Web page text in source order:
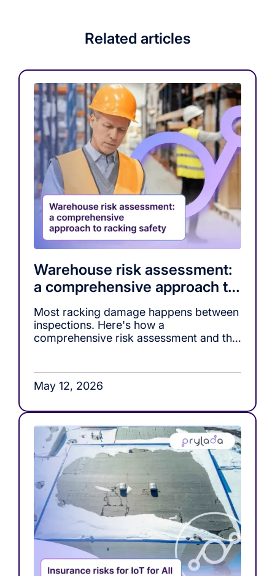
Related articles
Warehouse risk assessment:
a comprehensive approach to
racking safety
Most racking damage happens between
inspections. Here's how a
comprehensive risk assessment and the
May 12, 2026